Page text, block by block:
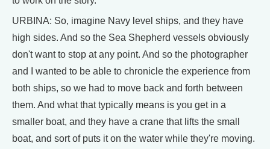
URBINA: So, imagine Navy level ships, and they have
high sides. And so the Sea Shepherd vessels obviously
don't want to stop at any point. And so the photographer
and I wanted to be able to chronicle the experience from
both ships, so we had to move back and forth between
them. And what that typically means is you get in a
smaller boat, and they have a crane that lifts the small
boat, and sort of puts it on the water while they're moving.